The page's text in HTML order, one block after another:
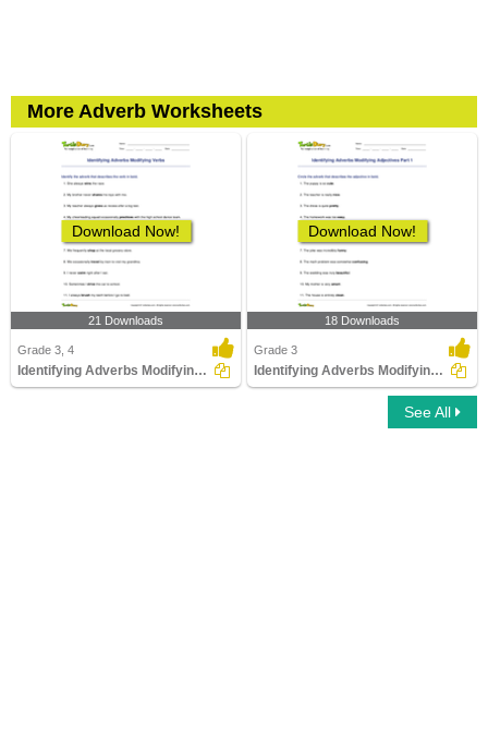
More Adverb Worksheets
Download Now!
21 Downloads
Grade 3, 4
Identifying Adverbs Modifying Verbs
Download Now!
18 Downloads
Grade 3
Identifying Adverbs Modifying Adjectives Part 1
See All